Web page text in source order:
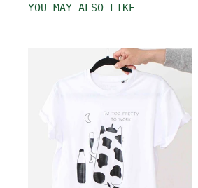
YOU MAY ALSO LIKE